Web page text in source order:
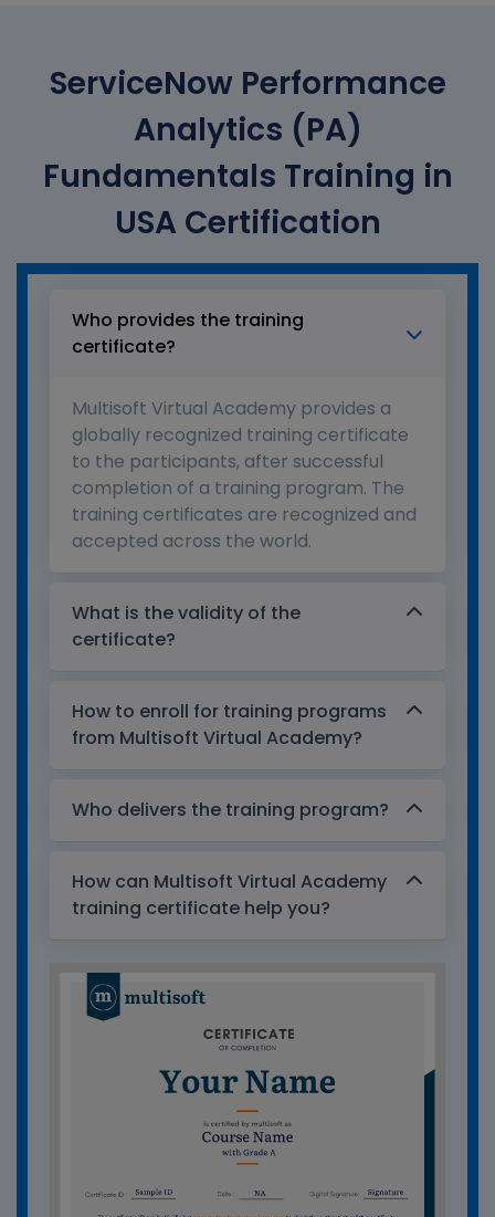
ServiceNow Performance
Analytics (PA)
Fundamentals Training in
USA Certification
Who provides the training
certificate?
Multisoft Virtual Academy provides a
globally recognized training certificate
to the participants, after successful
completion of a training program. The
training certificates are recognized and
accepted across the world.
What is the validity of the
certificate?
How to enroll for training programs
from Multisoft Virtual Academy?
Who delivers the training program?
How can Multisoft Virtual Academy
training certificate help you?